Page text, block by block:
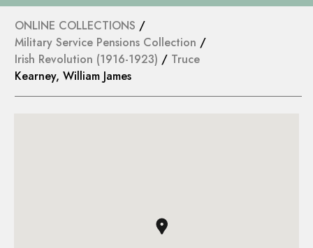
ONLINE COLLECTIONS /
Military Service Pensions Collection /
Irish Revolution (1916-1923) / Truce
Kearney, William James